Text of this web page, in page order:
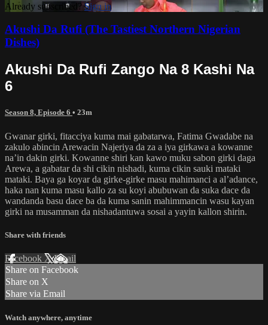
Already subscribed?Sign in
Akushi Da Rufi (The Tastiest Northern Nigerian
Dishes)
Akushi Da Rufi Zango Na 8 Kashi Na
6
Season 8, Episode 6 • 23m
Gwanar girki, fitacciya kuma mai gabatarwa, Fatima Gwadabe na
zakulo abincin Arewacin Najeriya da za a iya girkawa a kowanne
na’in dakin girki. Kowanne shiri kan kawo muku sabon girki daga
Arewa, a gabatar da shi cikin nishadi, kuma cikin sauki mataki
mataki. Baya ga koyar da girke-girke masu mahimanci a al’adance,
haka nan kuma masu kallo za su koyi abubuwan da suka dace da
wandanda basu dace ba da kuma sanin mahimmancin wasu kayan
girki na musamman da nishadantuwa sosai a yayin kallon shirin.
Share with friends
Facebook XEmail
Share on Facebook
Share on X
Share via Email
Watch anywhere, anytime